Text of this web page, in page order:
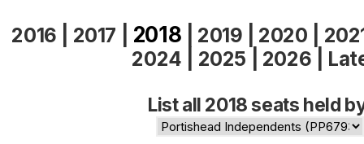
2016 2017 2018 2019 2020
2024
2025 2026
List all 2018 seats held